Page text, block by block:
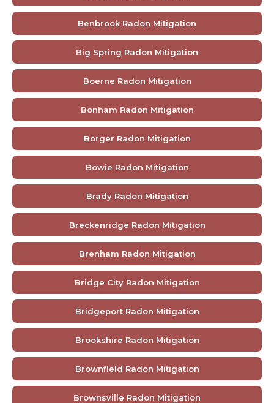
Benbrook Radon Mitigation
Big Spring Radon Mitigation
Boerne Radon Mitigation
Bonham Radon Mitigation
Borger Radon Mitigation
Bowie Radon Mitigation
Brady Radon Mitigation
Breckenridge Radon Mitigation
Brenham Radon Mitigation
Bridge City Radon Mitigation
Bridgeport Radon Mitigation
Brookshire Radon Mitigation
Brownfield Radon Mitigation
Brownsville Radon Mitigation